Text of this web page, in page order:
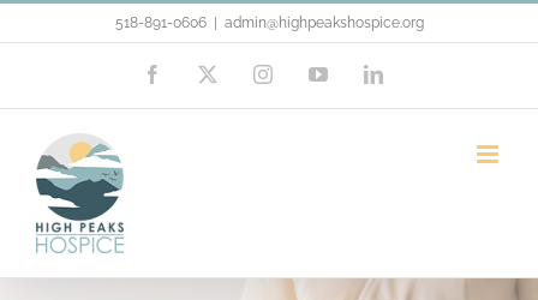
content
518-891-0606 admin@highpeakshospice.org
Facebook InstagramYouTubeLinkedIn